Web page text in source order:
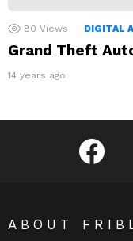
80 Views DIGITAL
Grand Theft
14 years ago
Fribly
ABOUT